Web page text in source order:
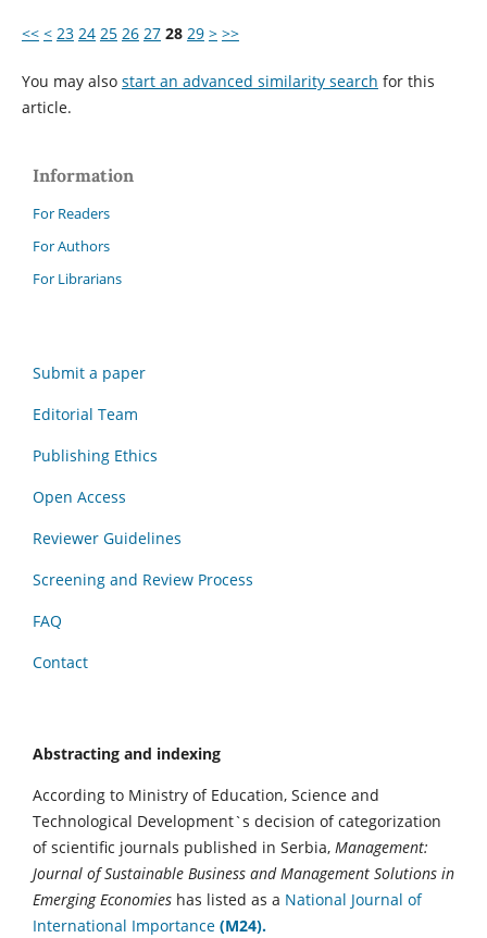
<< < 23 24 25 26 27 28 29 > >>
You may also start an advanced similarity search for this
article.
Information
For Readers
For Authors
For Librarians
Submit a paper
Editorial Team
Publishing Ethics
Open Access
Reviewer Guidelines
Screening and Review Process
FAQ
Contact
Abstracting and indexing
According to Ministry of Education, Science and
Technological Development`s decision of categorization
of scientific journals published in Serbia, Management:
Journal of Sustainable Business and Management Solutions in
Emerging Economies has listed as a National Journal of
International Importance (M24).